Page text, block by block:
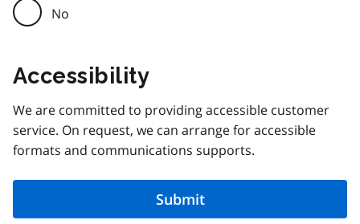
No
Accessibility
We are committed to providing accessible customer
service. On request, we can arrange for accessible
formats and communications supports.